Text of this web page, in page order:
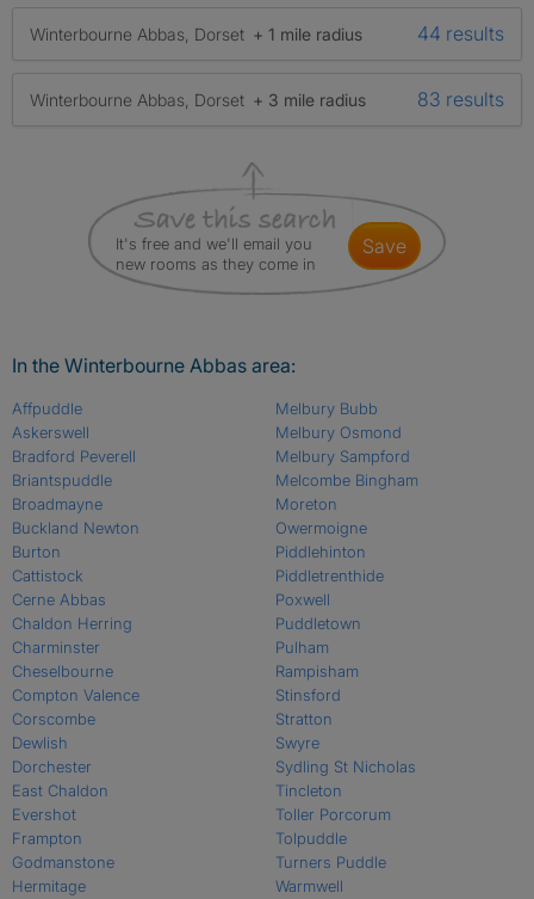
Winterbourne Abbas, Dorset + 1 mile radius 44 results
Winterbourne Abbas, Dorset + 3 mile radius 83 results
It's free and we'll email you
new rooms as they come in
save
In the Winterbourne Abbas area:
Affpuddle
Askerswell
Bradford Peverell
Briantspuddle
Broadmayne
Buckland Newton
Burton
Cattistock
Cerne Abbas
Chaldon Herring
Charminster
Cheselbourne
Compton Valence
Corscombe
Dewlish
Dorchester
East Chaldon
Evershot
Frampton
Godmanstone
Hermitage
Melbury Bubb
Melbury Osmond
Melbury Sampford
Melcombe Bingham
Moreton
Owermoigne
Piddlehinton
Piddletrenthide
Poxwell
Puddletown
Pulham
Rampisham
Stinsford
Stratton
Swyre
Sydling St Nicholas
Tincleton
Toller Porcorum
Tolpuddle
Turners Puddle
Warmwell